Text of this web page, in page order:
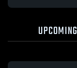
UPCOMING